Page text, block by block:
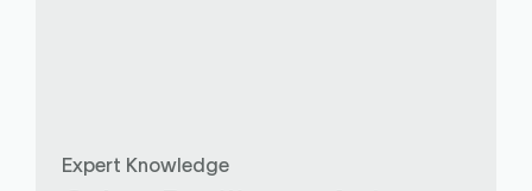
Expert Knowledge